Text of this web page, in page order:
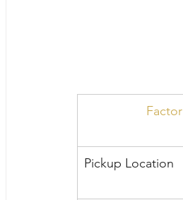
Factor
Pickup Location